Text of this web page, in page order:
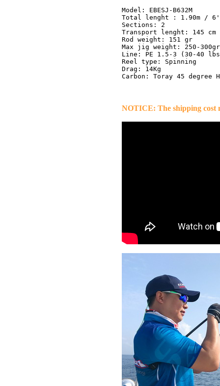
Model: EBESJ-B632M
Total lenght : 1.90m /
Sections: 2
Transport lenght: 145
Rod weight: 151 gr
Max jig weight: 250-300gr
Line: PE 1.5-3 (30-40
Reel type: Spinning
Drag: 14Kg
NOTICE: The shipping cost